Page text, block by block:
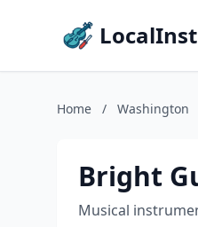
Home / Washington
Bright
Musical